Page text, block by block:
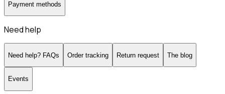
Payment methods
Need help
Need help? FAQs Order tracking Return request The blog
Events